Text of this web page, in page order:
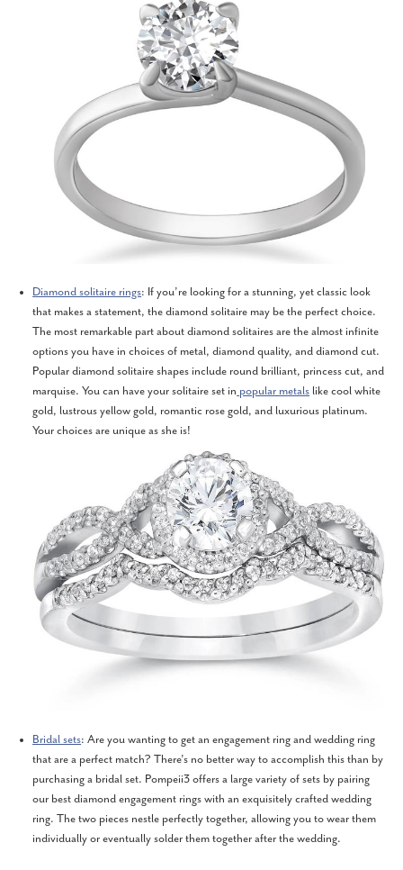
Diamond solitaire rings: If you’re looking for a stunning, yet classic look
that makes a statement, the diamond solitaire may be the perfect choice.
The most remarkable part about diamond solitaires are the almost infinite
options you have in choices of metal, diamond quality, and diamond cut.
Popular diamond solitaire shapes include round brilliant, princess cut, and
marquise. You can have your solitaire set in popular metals like cool white
gold, lustrous yellow gold, romantic rose gold, and luxurious platinum.
Your choices are unique as she is!
Bridal sets: Are you wanting to get an engagement ring and wedding ring
that are a perfect match? There’s no better way to accomplish this than by
purchasing a bridal set. Pompeii3 offers a large variety of sets by pairing
our best diamond engagement rings with an exquisitely crafted wedding
ring. The two pieces nestle perfectly together, allowing you to wear them
individually or eventually solder them together after the wedding.